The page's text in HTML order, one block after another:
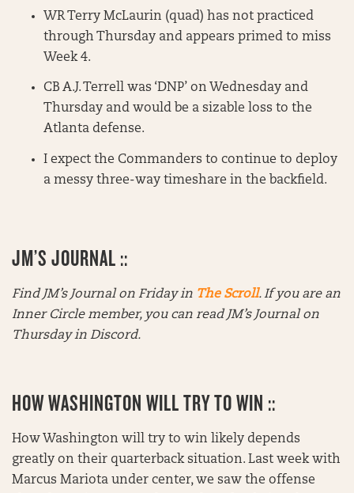
WR Terry McLaurin (quad) has not practiced
through Thursday and appears primed to miss
Week 4.
CB A.J. Terrell was ‘DNP’ on Wednesday and
Thursday and would be a sizable loss to the
Atlanta defense.
I expect the Commanders to continue to deploy
a messy three-way timeshare in the backfield.
JM’S JOURNAL ::
Find JM’s Journal on Friday in The Scroll. If you are an
Inner Circle member, you can read JM’s Journal on
Thursday in Discord.
HOW WASHINGTON WILL TRY TO WIN ::
How Washington will try to win likely depends
greatly on their quarterback situation. Last week with
Marcus Mariota under center, we saw the offense